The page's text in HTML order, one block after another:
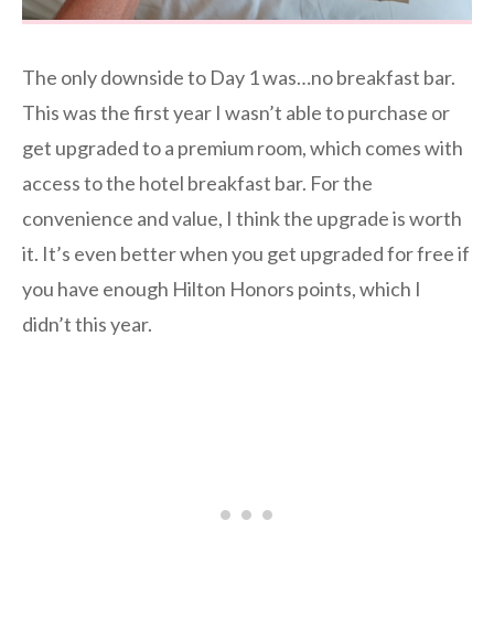
The only downside to Day 1 was…no breakfast bar.
This was the first year I wasn’t able to purchase or
get upgraded to a premium room, which comes with
access to the hotel breakfast bar. For the
convenience and value, I think the upgrade is worth
it. It’s even better when you get upgraded for free if
you have enough Hilton Honors points, which I
didn’t this year.